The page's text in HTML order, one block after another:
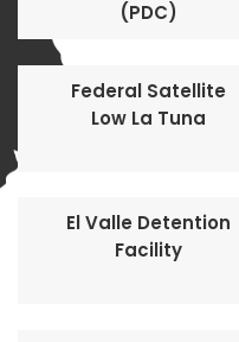
(PDC)
Federal Satellite
Low La Tuna
El Valle Detention
Facility